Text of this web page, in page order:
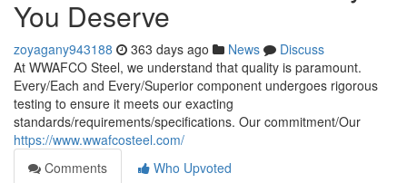
You Deserve
zoyagany943188 363 days ago News
Discuss
At WWAFCO Steel, we understand that quality is paramount.
Every/Each and Every/Superior component undergoes rigorous
testing to ensure it meets our exacting
standards/requirements/specifications. Our commitment/Our
https://www.wwafcosteel.com/
Comments
Who Upvoted